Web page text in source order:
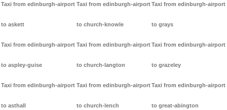
Taxi from edinburgh-airport
to askett
Taxi from edinburgh-airport
to aspley-guise
Taxi from edinburgh-airport
to asthall
Taxi from edinburgh-airport
to church-knowle
Taxi from edinburgh-airport
to church-langton
Taxi from edinburgh-airport
to church-lench
Taxi from edinburgh-airport
to grays
Taxi from edinburgh-airport
to grazeley
Taxi from edinburgh-airport
to great-abington